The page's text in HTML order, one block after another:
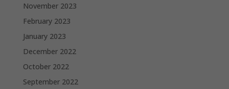
November 2023
February 2023
January 2023
December 2022
October 2022
September 2022